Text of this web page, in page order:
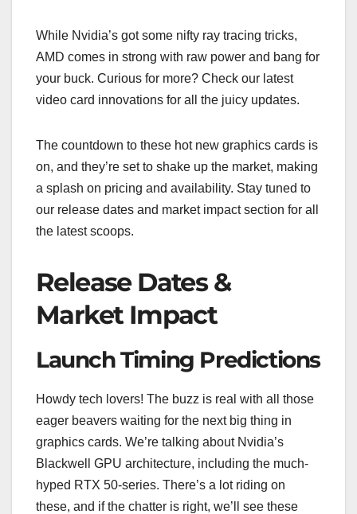
While Nvidia’s got some nifty ray tracing tricks,
AMD comes in strong with raw power and bang for
your buck. Curious for more? Check our latest
video card innovations for all the juicy updates.
The countdown to these hot new graphics cards is
on, and they’re set to shake up the market, making
a splash on pricing and availability. Stay tuned to
our release dates and market impact section for all
the latest scoops.
Release Dates &
Market Impact
Launch Timing Predictions
Howdy tech lovers! The buzz is real with all those
eager beavers waiting for the next big thing in
graphics cards. We’re talking about Nvidia’s
Blackwell GPU architecture, including the much-
hyped RTX 50-series. There’s a lot riding on
these, and if the chatter is right, we’ll see these